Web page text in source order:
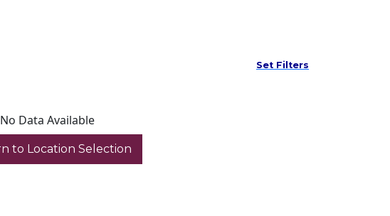
Set Filters
No Data Available